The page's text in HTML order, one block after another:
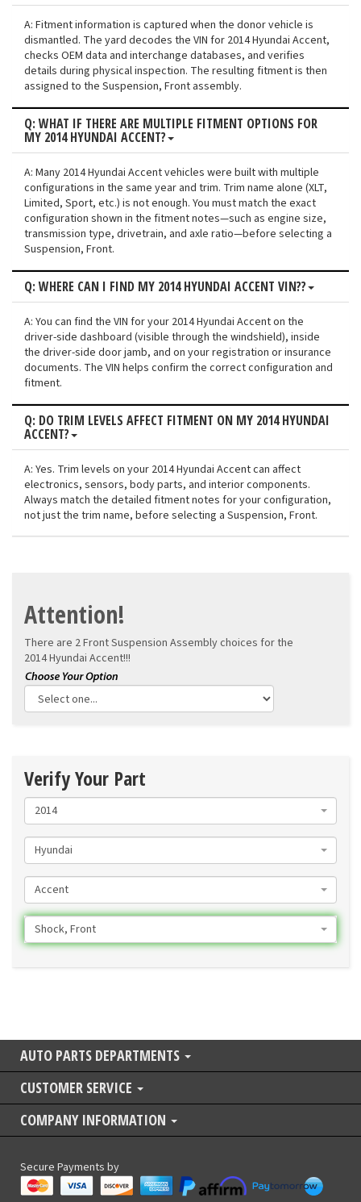
A: Fitment information is captured when the donor vehicle is
dismantled. The yard decodes the VIN for 2014 Hyundai Accent,
checks OEM data and interchange databases, and verifies
details during physical inspection. The resulting fitment is then
assigned to the Suspension, Front assembly.
Q: WHAT IF THERE ARE MULTIPLE FITMENT OPTIONS FOR
MY 2014 HYUNDAI ACCENT?
A: Many 2014 Hyundai Accent vehicles were built with multiple
configurations in the same year and trim. Trim name alone (XLT,
Limited, Sport, etc.) is not enough. You must match the exact
configuration shown in the fitment notes—such as engine size,
transmission type, drivetrain, and axle ratio—before selecting a
Suspension, Front.
Q: WHERE CAN I FIND MY 2014 HYUNDAI ACCENT VIN??
A: You can find the VIN for your 2014 Hyundai Accent on the
driver-side dashboard (visible through the windshield), inside
the driver-side door jamb, and on your registration or insurance
documents. The VIN helps confirm the correct configuration and
fitment.
Q: DO TRIM LEVELS AFFECT FITMENT ON MY 2014 HYUNDAI
ACCENT?
A: Yes. Trim levels on your 2014 Hyundai Accent can affect
electronics, sensors, body parts, and interior components.
Always match the detailed fitment notes for your configuration,
not just the trim name, before selecting a Suspension, Front.
Attention!
There are 2 Front Suspension Assembly choices for the
2014 Hyundai Accent!!!
Verify Your Part
2014
Hyundai
Accent
Shock, Front
AUTO PARTS DEPARTMENTS
CUSTOMER SERVICE
COMPANY INFORMATION
Secure Payments by